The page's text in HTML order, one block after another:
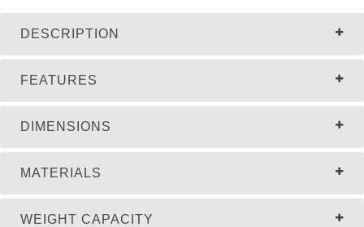
DESCRIPTION
FEATURES
DIMENSIONS
MATERIALS
WEIGHT CAPACITY